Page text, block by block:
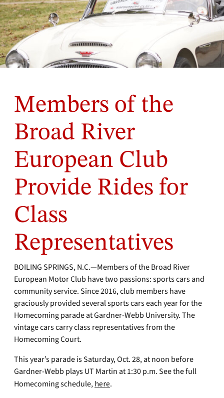
Members of the
Broad River
European Club
Provide Rides for
Class
Representatives
BOILING SPRINGS, N.C.—Members of the Broad River
European Motor Club have two passions: sports cars and
community service. Since 2016, club members have
graciously provided several sports cars each year for the
Homecoming parade at Gardner-Webb University. The
vintage cars carry class representatives from the
Homecoming Court.
This year’s parade is Saturday, Oct. 28, at noon before
Gardner-Webb plays UT Martin at 1:30 p.m. See the full
Homecoming schedule, here.